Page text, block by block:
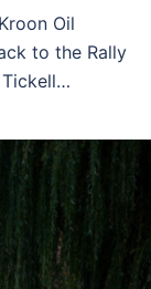
Oil
to the Rally